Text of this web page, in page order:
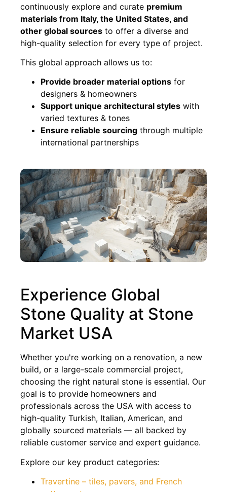
continuously explore and curate premium
materials from Italy, the United States, and
other global sources to offer a diverse and
high-quality selection for every type of project.
This global approach allows us to:
Provide broader material options for
designers & homeowners
Support unique architectural styles with
varied textures & tones
Ensure reliable sourcing through multiple
international partnerships
Experience Global
Stone Quality at Stone
Market USA
Whether you're working on a renovation, a new
build, or a large-scale commercial project,
choosing the right natural stone is essential. Our
goal is to provide homeowners and
professionals across the USA with access to
high-quality Turkish, Italian, American, and
globally sourced materials — all backed by
reliable customer service and expert guidance.
Explore our key product categories:
Travertine – tiles, pavers, and French